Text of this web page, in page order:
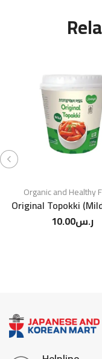
Organic and Healthy
Original Topokki
ر.س10.00